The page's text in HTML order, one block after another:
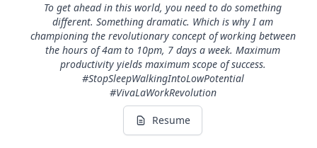
To get ahead in this world, you need to do something
different. Something dramatic. Which is why I am
championing the revolutionary concept of working between
the hours of 4am to 10pm, 7 days a week. Maximum
productivity yields maximum scope of success.
#StopSleepWalkingIntoLowPotential
#VivaLaWorkRevolution
Resume